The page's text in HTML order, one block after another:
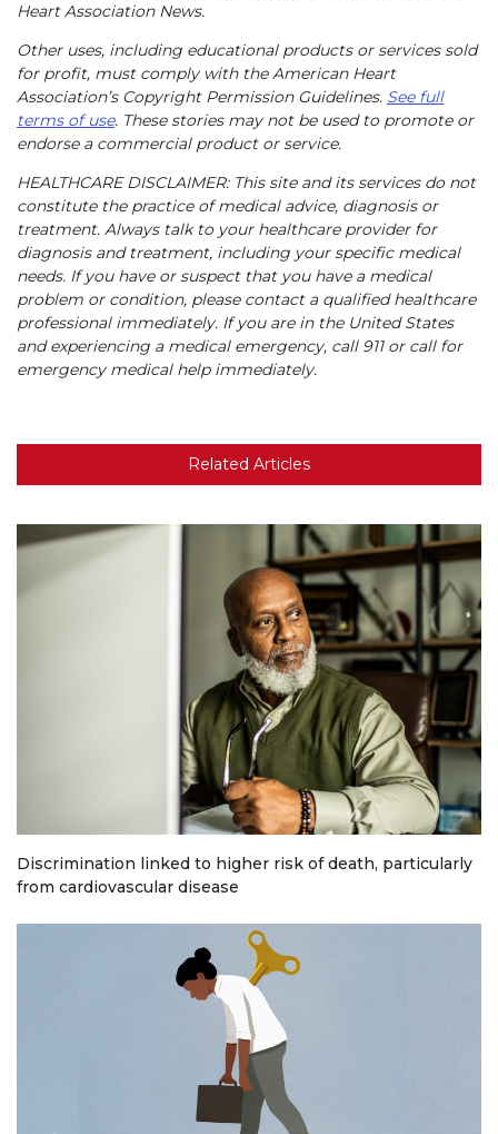
Heart Association News.
Other uses, including educational products or services sold
for profit, must comply with the American Heart
Association’s Copyright Permission Guidelines. See full
terms of use. These stories may not be used to promote or
endorse a commercial product or service.
HEALTHCARE DISCLAIMER: This site and its services do not
constitute the practice of medical advice, diagnosis or
treatment. Always talk to your healthcare provider for
diagnosis and treatment, including your specific medical
needs. If you have or suspect that you have a medical
problem or condition, please contact a qualified healthcare
professional immediately. If you are in the United States
and experiencing a medical emergency, call 911 or call for
emergency medical help immediately.
Related Articles
Discrimination linked to higher risk of death, particularly
from cardiovascular disease